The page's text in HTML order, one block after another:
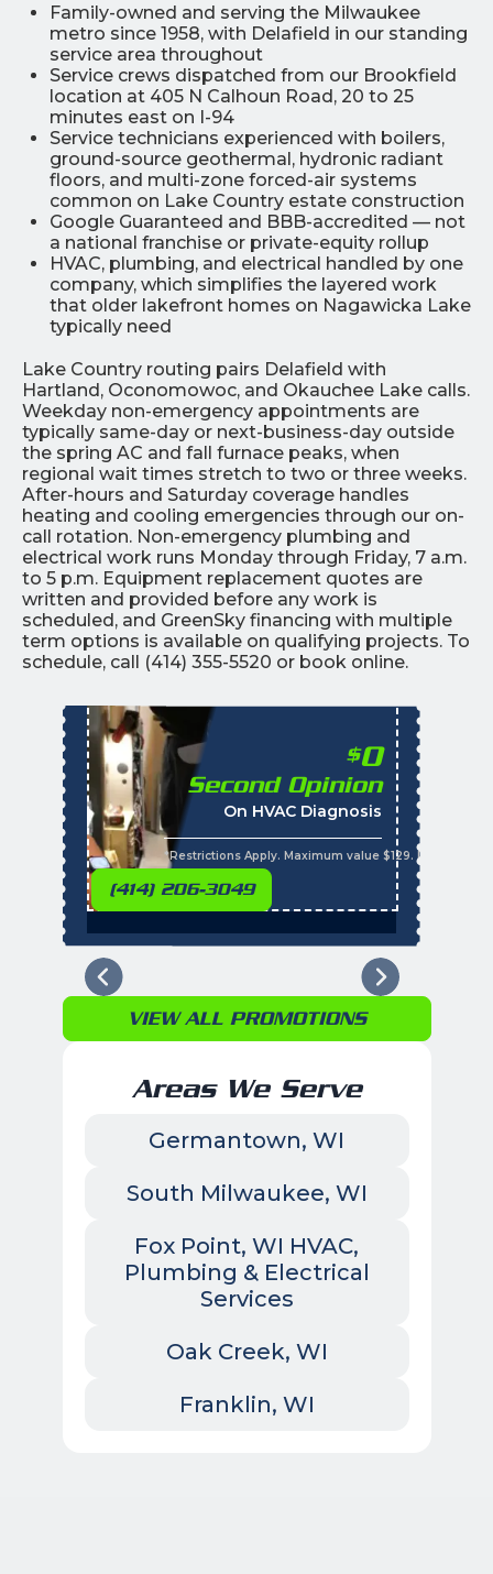
Family-owned and serving the Milwaukee
metro since 1958, with Delafield in our standing
service area throughout
Service crews dispatched from our Brookfield
location at 405 N Calhoun Road, 20 to 25
minutes east on I-94
Service technicians experienced with boilers,
ground-source geothermal, hydronic radiant
floors, and multi-zone forced-air systems
common on Lake Country estate construction
Google Guaranteed and BBB-accredited — not
a national franchise or private-equity rollup
HVAC, plumbing, and electrical handled by one
company, which simplifies the layered work
that older lakefront homes on Nagawicka Lake
typically need
Lake Country routing pairs Delafield with
Hartland, Oconomowoc, and Okauchee Lake calls.
Weekday non-emergency appointments are
typically same-day or next-business-day outside
the spring AC and fall furnace peaks, when
regional wait times stretch to two or three weeks.
After-hours and Saturday coverage handles
heating and cooling emergencies through our on-
call rotation. Non-emergency plumbing and
electrical work runs Monday through Friday, 7 a.m.
to 5 p.m. Equipment replacement quotes are
written and provided before any work is
scheduled, and GreenSky financing with multiple
term options is available on qualifying projects. To
schedule, call (414) 355-5520 or book online.
$0
Second Opinion
On HVAC Diagnosis
*Restrictions Apply. Maximum value $129.
(414) 206-3049
Call with the
VIEW ALL PROMOTIONS
Areas We Serve
Germantown, WI
South Milwaukee, WI
Fox Point, WI HVAC,
Plumbing & Electrical
Services
Oak Creek, WI
Franklin, WI